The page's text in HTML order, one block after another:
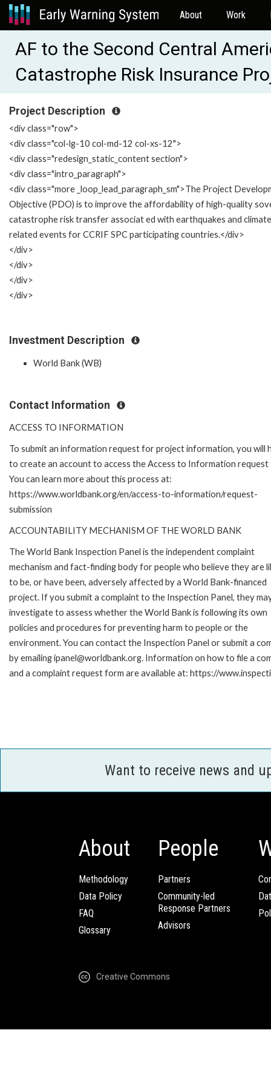
About Work
AF to the Second Central
Catastrophe Risk Insurance
Project Description
<div class="row">
<div class="col-lg-10 col-md-12 col-xs-12">
<div class="redesign_static_content section">
<div class="intro_paragraph">
<div class="more _loop_lead_paragraph_sm">The Project
Objective (PDO) is to improve the affordability of high-quality
catastrophe risk transfer associat ed with earthquakes and
related events for CCRIF SPC participating countries.</div>
</div>
</div>
</div>
</div>
Investment Description
World Bank (WB)
Contact Information
ACCESS TO INFORMATION
To submit an information request for project information, you will
to create an account to access the Access to Information request
You can learn more about this process at:
https://www.worldbank.org/en/access-to-information/request-
submission
ACCOUNTABILITY MECHANISM OF THE WORLD BANK
The World Bank Inspection Panel is the independent complaint
mechanism and fact-finding body for people who believe they are
to be, or have been, adversely affected by a World Bank-financed
project. If you submit a complaint to the Inspection Panel, they
investigate to assess whether the World Bank is following its own
policies and procedures for preventing harm to people or the
environment. You can contact the Inspection Panel or submit a
by emailing ipanel@worldbank.org. Information on how to file a
and a complaint request form are available at: https://
Want to receive news and
About
Methodology
Data Policy
FAQ
Glossary
People
Partners
Community-led
Response Partners
Advisors
Creative Commons